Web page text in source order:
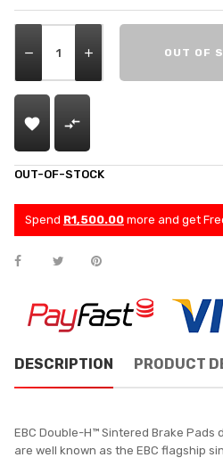
OUT OF
 
OUT-OF-STOCK
Spend R1,500.00 more and get
DESCRIPTION PRODUCT
EBC Double-H™ Sintered Brake
are well known as the EBC flagship